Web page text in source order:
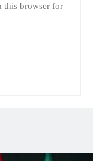
this browser for